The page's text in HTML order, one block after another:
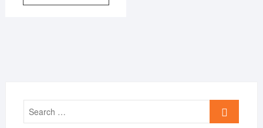
₹899.00.
₹399.00.
Search